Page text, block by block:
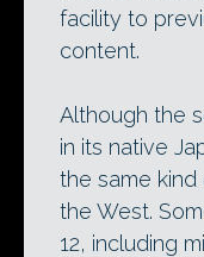
facility to
content.
Although the
in its native
the same
the West.
12, including